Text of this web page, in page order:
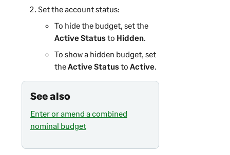
Set the account status:
To hide the budget, set the
Active Statusto Hidden.
To show a hidden budget, set
theActive Statusto Active.
See also
Enter or amend a combined
nominal budget